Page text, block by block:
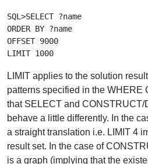
SQL>SELECT ?name
ORDER BY ?name
OFFSET 9000
LIMIT applies to the solution
patterns specified in the WHERE
that SELECT and CONSTRUCT/
behave a little differently. In the
a straight translation i.e. LIMIT 4
result set. In the case of
is a graph (implying that the